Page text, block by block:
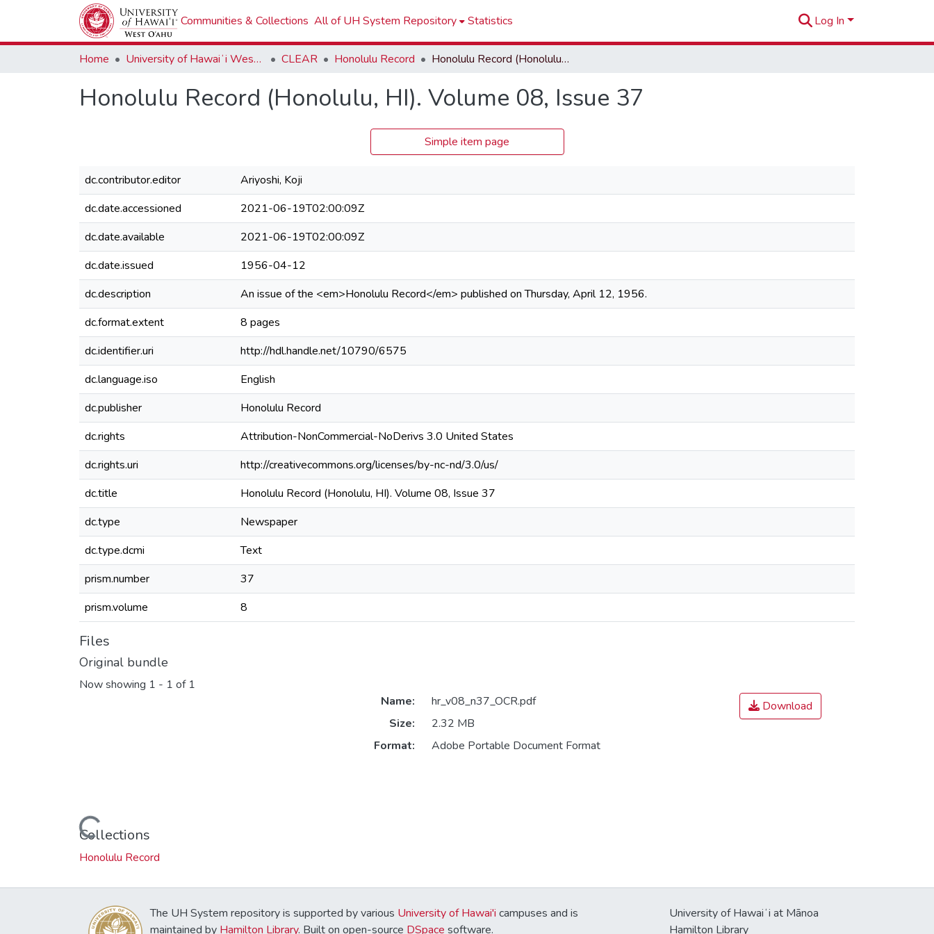
Communities & Collections All of UH System Repository Statistics Log In
Home University of Hawaiʻi West Oʻahu CLEAR Honolulu Record Honolulu Record (Honolulu, HI). Volume 08, Issue 37
Honolulu Record (Honolulu, HI). Volume 08, Issue 37
Simple item page
dc.contributor.editor
Ariyoshi, Koji
dc.date.accessioned
2021-06-19T02:00:09Z
dc.date.available
2021-06-19T02:00:09Z
dc.date.issued
1956-04-12
dc.description
An issue of the <em>Honolulu Record</em> published on Thursday, April 12, 1956.
dc.format.extent
8 pages
dc.identifier.uri
http://hdl.handle.net/10790/6575
dc.language.iso
English
dc.publisher
Honolulu Record
dc.rights
Attribution-NonCommercial-NoDerivs 3.0 United States
dc.rights.uri
http://creativecommons.org/licenses/by-nc-nd/3.0/us/
dc.title
Honolulu Record (Honolulu, HI). Volume 08, Issue 37
dc.type
Newspaper
dc.type.dcmi
Text
prism.number
37
prism.volume
8
Files
Original bundle
Now showing 1 - 1 of 1
Loading...
Name:
hr_v08_n37_OCR.pdf
Size:
2.32 MB
Format:
Adobe Portable Document Format
Download
Collections
Honolulu Record
The UH System repository is supported by various University of Hawai'i campuses and is
maintained by Hamilton Library. Built on open-source DSpace software.
University of Hawaiʻi at Mānoa
Hamilton Library